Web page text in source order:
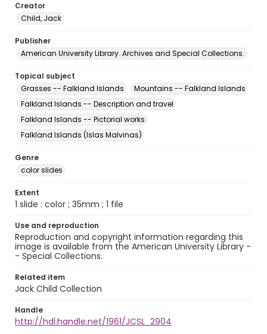
Creator
Child, Jack
Publisher
American University Library. Archives and Special Collections.
Topical subject
Grasses -- Falkland Islands
Mountains -- Falkland Islands
Falkland Islands -- Description and travel
Falkland Islands -- Pictorial works
Falkland Islands (Islas Malvinas)
Genre
color slides
Extent
1 slide : color ; 35mm ; 1 file
Use and reproduction
Reproduction and copyright information regarding this
image is available from the American University Library -
- Special Collections.
Related item
Jack Child Collection
Handle
http://hdl.handle.net/1961/JCSL_2904